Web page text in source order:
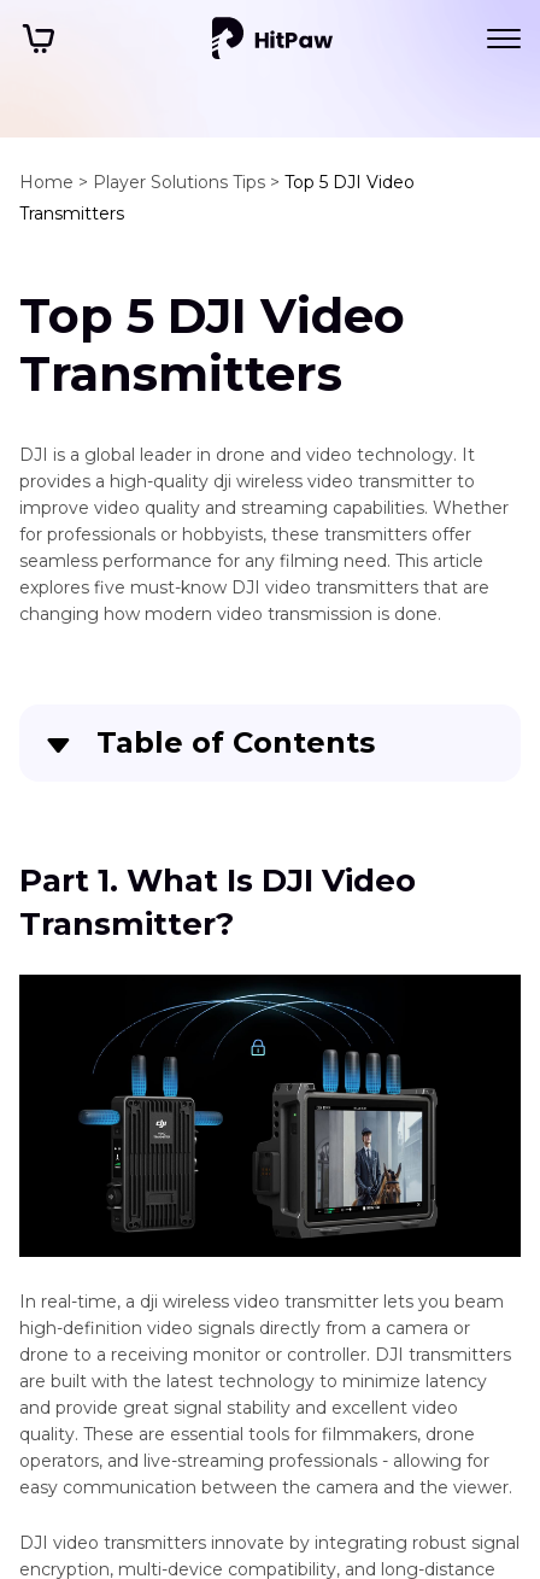
Home > Player Solutions Tips > Top 5 DJI Video
Transmitters
Top 5 DJI Video
Transmitters
DJI is a global leader in drone and video technology. It
provides a high-quality dji wireless video transmitter to
improve video quality and streaming capabilities. Whether
for professionals or hobbyists, these transmitters offer
seamless performance for any filming need. This article
explores five must-know DJI video transmitters that are
changing how modern video transmission is done.
Table of Contents
. Popular DJI Wireless Video Transmitters
Part 3. Pro-Tips. Best Video Resolution
Part 1. What Is DJI Video
Transmitter?
In real-time, a dji wireless video transmitter lets you beam
high-definition video signals directly from a camera or
drone to a receiving monitor or controller. DJI transmitters
are built with the latest technology to minimize latency
and provide great signal stability and excellent video
quality. These are essential tools for filmmakers, drone
operators, and live-streaming professionals - allowing for
easy communication between the camera and the viewer.
DJI video transmitters innovate by integrating robust signal
encryption, multi-device compatibility, and long-distance